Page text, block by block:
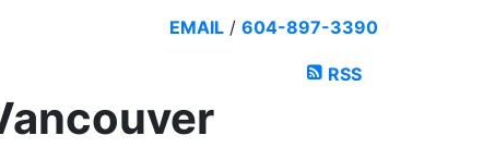
EMAIL / 604-897-3390
RSS